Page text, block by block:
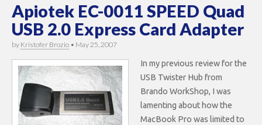
Apiotek EC-0011 SPEED Quad
USB 2.0 Express Card Adapter
by Kristofer Brozio • May 25, 2007
In my previous review for the
USB Twister Hub from
Brando WorkShop, I was
lamenting about how the
MacBook Pro was limited to